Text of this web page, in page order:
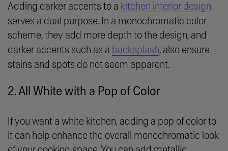
Adding darker accents to a kitchen interior design
serves a dual purpose. In a monochromatic color
scheme, they add more depth to the design, and
darker accents such as a backsplash, also ensure
stains and spots do not seem apparent.
2. All White with a Pop of Color
If you want a white kitchen, adding a pop of color to
it can help enhance the overall monochromatic look